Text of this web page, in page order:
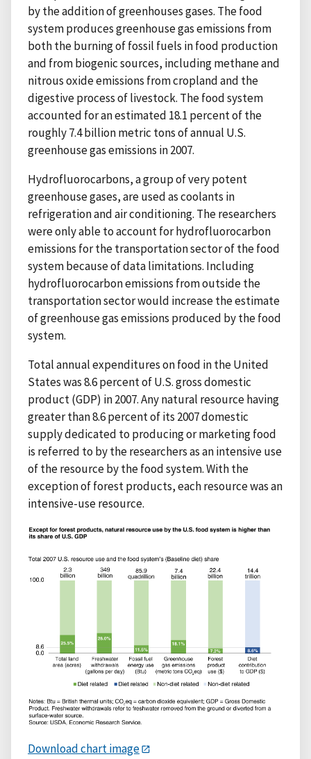
by the addition of greenhouses gases. The food
system produces greenhouse gas emissions from
both the burning of fossil fuels in food production
and from biogenic sources, including methane and
nitrous oxide emissions from cropland and the
digestive process of livestock. The food system
accounted for an estimated 18.1 percent of the
roughly 7.4 billion metric tons of annual U.S.
greenhouse gas emissions in 2007.
Hydrofluorocarbons, a group of very potent
greenhouse gases, are used as coolants in
refrigeration and air conditioning. The researchers
were only able to account for hydrofluorocarbon
emissions for the transportation sector of the food
system because of data limitations. Including
hydrofluorocarbon emissions from outside the
transportation sector would increase the estimate
of greenhouse gas emissions produced by the food
system.
Total annual expenditures on food in the United
States was 8.6 percent of U.S. gross domestic
product (GDP) in 2007. Any natural resource having
greater than 8.6 percent of its 2007 domestic
supply dedicated to producing or marketing food
is referred to by the researchers as an intensive use
of the resource by the food system. With the
exception of forest products, each resource was an
intensive-use resource.
Download chart image